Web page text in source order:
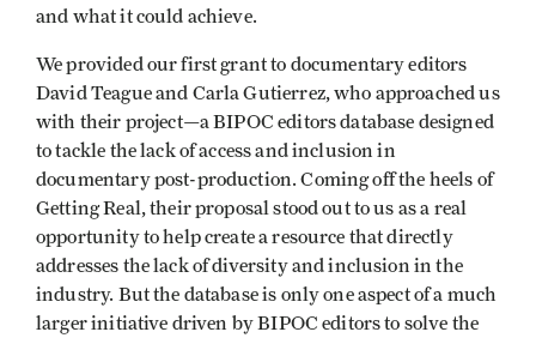
and what it could achieve.
We provided our first grant to documentary editors
David Teague and Carla Gutierrez, who approached us
with their project—a BIPOC editors database designed
to tackle the lack of access and inclusion in
documentary post-production. Coming off the heels of
Getting Real, their proposal stood out to us as a real
opportunity to help create a resource that directly
addresses the lack of diversity and inclusion in the
industry. But the database is only one aspect of a much
larger initiative driven by BIPOC editors to solve the